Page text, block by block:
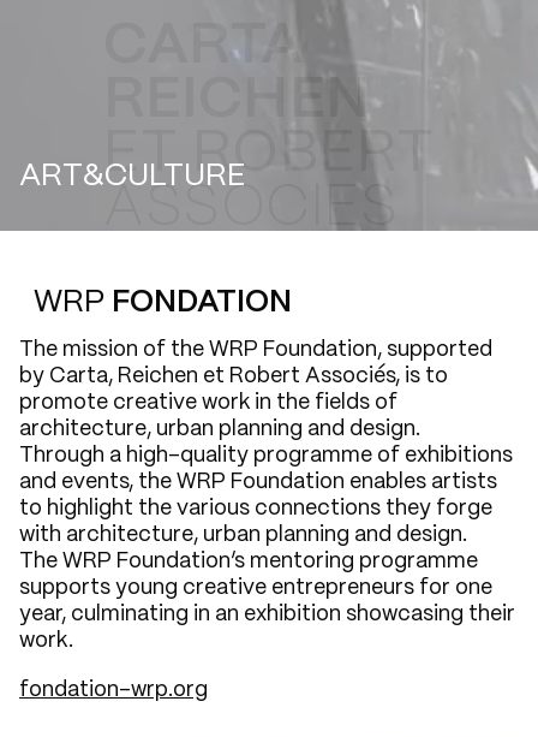
ART&CULTURE
WRP FONDATION
The mission of the WRP Foundation, supported
by Carta, Reichen et Robert Associés, is to
promote creative work in the fields of
architecture, urban planning and design.
Through a high-quality programme of exhibitions
and events, the WRP Foundation enables artists
to highlight the various connections they forge
with architecture, urban planning and design.
The WRP Foundation’s mentoring programme
supports young creative entrepreneurs for one
year, culminating in an exhibition showcasing their
work.
fondation-wrp.org